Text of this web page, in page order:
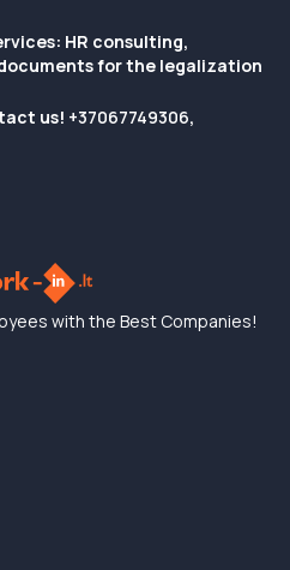
HR consulting,
for the legalization
us! +37067749306,
with the Best Companies!